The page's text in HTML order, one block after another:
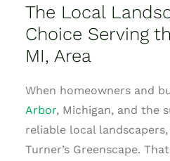
The Local
Choice Serving
MI, Area
When homeowners and
Arbor, Michigan, and the
reliable local
Turner’s Greenscape.